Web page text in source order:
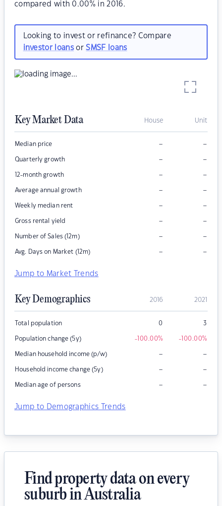
compared with 0.00% in 2016.
Looking to invest or refinance? Compare
investor loansorSMSF loans
Key Market Data House Unit
Median price – –
Quarterly growth – –
12-month growth – –
Average annual growth – –
Weekly median rent – –
Gross rental yield – –
Number of Sales (12m) – –
Avg. Days on Market (12m) – –
Jump to Market Trends
Key Demographics 2016 2021
Total population 0 3
Population change (5y) -100.00% -100.00%
Median household income (p/w) – –
Household income change (5y) – –
Median age of persons – –
Jump to Demographics Trends
Find property data on every
suburb in Australia